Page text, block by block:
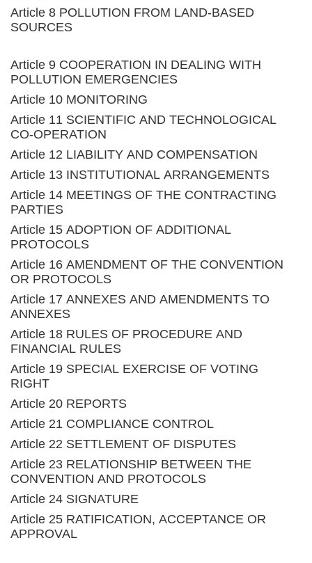
Article 8 POLLUTION FROM LAND-BASED
SOURCES
Article 9 COOPERATION IN DEALING WITH
POLLUTION EMERGENCIES
Article 10 MONITORING
Article 11 SCIENTIFIC AND TECHNOLOGICAL
CO-OPERATION
Article 12 LIABILITY AND COMPENSATION
Article 13 INSTITUTIONAL ARRANGEMENTS
Article 14 MEETINGS OF THE CONTRACTING
PARTIES
Article 15 ADOPTION OF ADDITIONAL
PROTOCOLS
Article 16 AMENDMENT OF THE CONVENTION
OR PROTOCOLS
Article 17 ANNEXES AND AMENDMENTS TO
ANNEXES
Article 18 RULES OF PROCEDURE AND
FINANCIAL RULES
Article 19 SPECIAL EXERCISE OF VOTING
RIGHT
Article 20 REPORTS
Article 21 COMPLIANCE CONTROL
Article 22 SETTLEMENT OF DISPUTES
Article 23 RELATIONSHIP BETWEEN THE
CONVENTION AND PROTOCOLS
Article 24 SIGNATURE
Article 25 RATIFICATION, ACCEPTANCE OR
APPROVAL